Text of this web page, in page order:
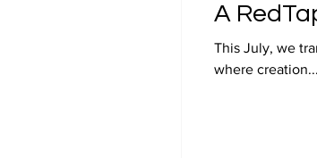
A
This July, we
where creation...